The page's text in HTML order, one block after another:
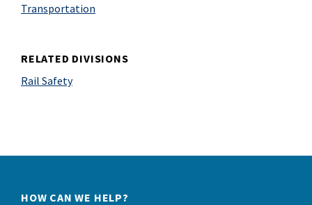
Transportation
RELATED DIVISIONS
Rail Safety
HOW CAN WE HELP?